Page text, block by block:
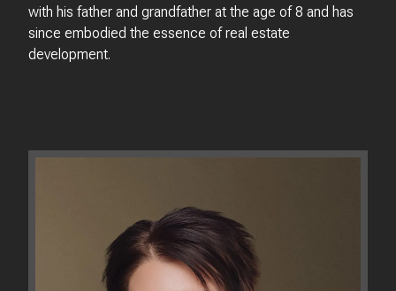
with his father and grandfather at the age of 8 and has
since embodied the essence of real estate
development.